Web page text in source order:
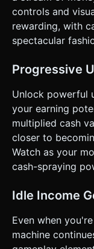
of the bills. * **Visual Progression:** As the player
upgrades, the
screen) should
should change
4. Mobile Controls &
play. * **Touch Controls:** * **Main Action:** The entire
upper 70% of the
kickback) and
rapid firing. * **UI Interaction:** The bottom 30% contains
the Upgrade
44x44px hit area)
clicks. * **Haptic Feedback:** Trigger the device's
vibration (if
creates a tactile
**Animations:**
The score text
Do not ask for
instructions.
controls and
rewarding, with
spectacular
Progressive
Unlock powerful
your earning
multiplied cash
closer to
Watch as your
cash-spraying
Idle Income
Even when
machine